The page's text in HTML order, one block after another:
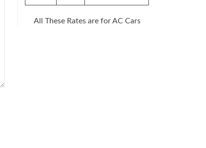
All These Rates are for AC Cars